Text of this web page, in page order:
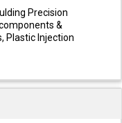
Precision
&
Plastic Injection